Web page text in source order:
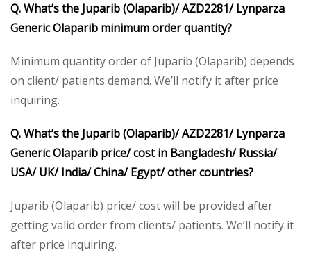
Q. What’s the Juparib (Olaparib)/ AZD2281/ Lynparza
Generic Olaparib minimum order quantity?
Minimum quantity order of Juparib (Olaparib) depends
on client/ patients demand. We’ll notify it after price
inquiring.
Q. What’s the Juparib (Olaparib)/ AZD2281/ Lynparza
Generic Olaparib price/ cost in Bangladesh/ Russia/
USA/ UK/ India/ China/ Egypt/ other countries?
Juparib (Olaparib) price/ cost will be provided after
getting valid order from clients/ patients. We’ll notify it
after price inquiring.